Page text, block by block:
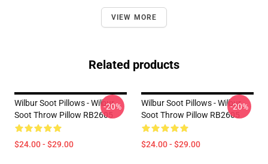
VIEW MORE
Related products
Wilbur Soot Pillows - Wilbur
Soot Throw Pillow RB2605
$24.00 - $29.00
-20%
Wilbur Soot Pillows - Wilbur
Soot Throw Pillow RB2605
$24.00 - $29.00
-20%